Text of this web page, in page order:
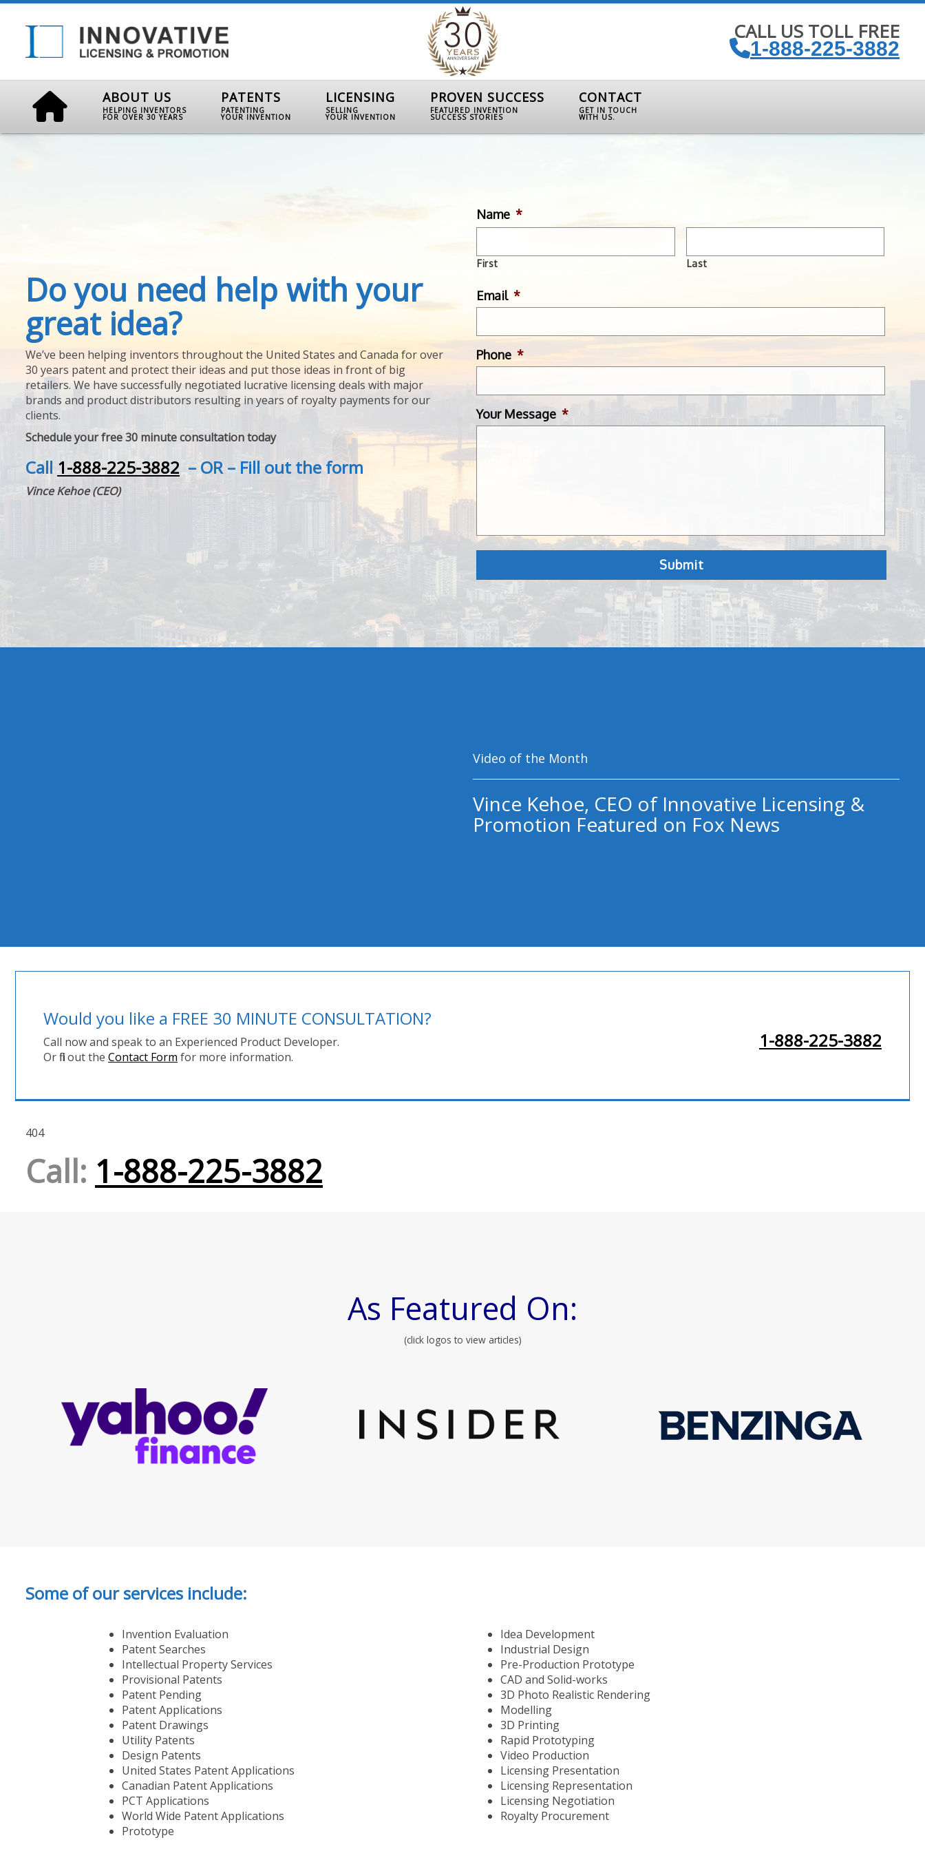
CALL US TOLL FREE
1-888-225-3882
ABOUT US
HELPING INVENTORS
FOR OVER 30 YEARS
PATENTS
PATENTING
YOUR INVENTION
LICENSING
SELLING
YOUR INVENTION
PROVEN SUCCESS
FEATURED INVENTION
SUCCESS STORIES
CONTACT
GET IN TOUCH
WITH US.
Do you need help with your
great idea?
We’ve been helping inventors throughout the United States and Canada for over
30 years patent and protect their ideas and put those ideas in front of big
retailers. We have successfully negotiated lucrative licensing deals with major
brands and product distributors resulting in years of royalty payments for our
clients.
Schedule your free 30 minute consultation today
Call 1-888-225-3882– OR – Fill out the form
Vince Kehoe (CEO)
Name *
First Last
Email *
Phone *
Your Message *
Video of the Month
Vince Kehoe, CEO of Innovative Licensing &
Promotion Featured on Fox News
Would you like a FREE 30 MINUTE CONSULTATION?
Call now and speak to an Experienced Product Developer.
Or fill out the Contact Form for more information.
1-888-225-3882
404
Call: 1-888-225-3882
As Featured On:
(click logos to view articles)
Some of our services include:
Invention Evaluation
Patent Searches
Intellectual Property Services
Provisional Patents
Patent Pending
Patent Applications
Patent Drawings
Utility Patents
Design Patents
United States Patent Applications
Canadian Patent Applications
PCT Applications
World Wide Patent Applications
Prototype
Idea Development
Industrial Design
Pre-Production Prototype
CAD and Solid-works
3D Photo Realistic Rendering
Modelling
3D Printing
Rapid Prototyping
Video Production
Licensing Presentation
Licensing Representation
Licensing Negotiation
Royalty Procurement